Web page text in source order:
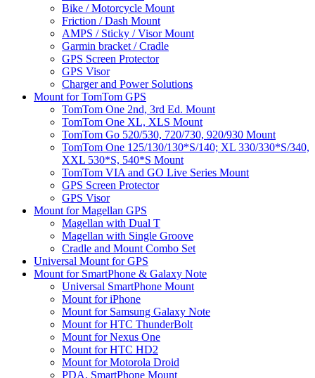
Bike / Motorcycle Mount
Friction / Dash Mount
AMPS / Sticky / Visor Mount
Garmin bracket / Cradle
GPS Screen Protector
GPS Visor
Charger and Power Solutions
Mount for TomTom GPS
TomTom One 2nd, 3rd Ed. Mount
TomTom One XL, XLS Mount
TomTom Go 520/530, 720/730, 920/930 Mount
TomTom One 125/130/130*S/140; XL 330/330*S/340,
XXL 530*S, 540*S Mount
TomTom VIA and GO Live Series Mount
GPS Screen Protector
GPS Visor
Mount for Magellan GPS
Magellan with Dual T
Magellan with Single Groove
Cradle and Mount Combo Set
Universal Mount for GPS
Mount for SmartPhone & Galaxy Note
Universal SmartPhone Mount
Mount for iPhone
Mount for Samsung Galaxy Note
Mount for HTC ThunderBolt
Mount for Nexus One
Mount for HTC HD2
Mount for Motorola Droid
PDA, SmartPhone Mount